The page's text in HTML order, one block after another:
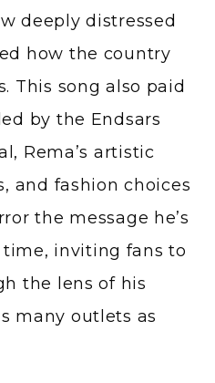
deeply distressed
how the country
This song also paid
by the Endsars
Rema’s artistic
and fashion choices
the message he’s
inviting fans to
the lens of his
many outlets as